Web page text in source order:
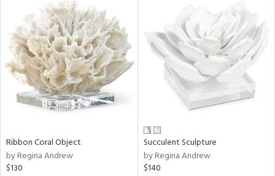
Ribbon Coral Object
by Regina Andrew
$130
Succulent Sculpture
by Regina Andrew
$140